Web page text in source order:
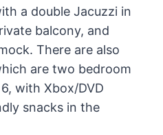
a double Jacuzzi in
balcony, and
There are also
are two bedroom
with Xbox/DVD
snacks in the